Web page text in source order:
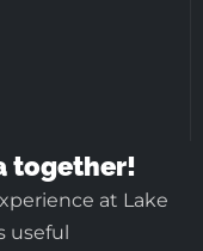
together!
at Lake
useful